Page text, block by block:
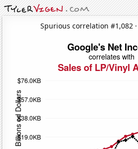
Spurious correlation #1,082 ·